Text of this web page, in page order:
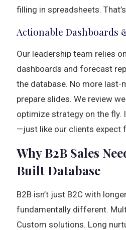
filling in spreadsheets.
Actionable Dashboards
Our leadership team relies
dashboards and forecast
the database. No more last-
prepare slides. We review
optimize strategy on the fly.
—just like our clients expect
Why B2B Sales
Built Database
B2B isn’t just B2C with
fundamentally different.
Custom solutions. Long